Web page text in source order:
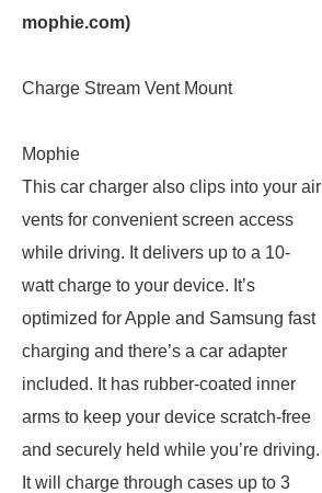
mophie.com)
Charge Stream Vent Mount
Mophie
This car charger also clips into your air
vents for convenient screen access
while driving. It delivers up to a 10-
watt charge to your device. It’s
optimized for Apple and Samsung fast
charging and there’s a car adapter
included. It has rubber-coated inner
arms to keep your device scratch-free
and securely held while you’re driving.
It will charge through cases up to 3